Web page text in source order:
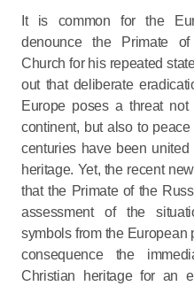
It is common for the
denounce the Primate
Church for his repeated
out that deliberate
Europe poses a threat
continent, but also to
centuries have been
heritage. Yet, the recent
that the Primate of the
assessment of the
symbols from the European
consequence the
Christian heritage for an